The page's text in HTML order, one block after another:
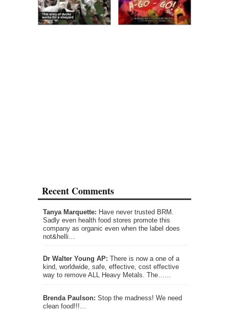
Recent Comments
Tanya Marquette: Have never trusted BRM.
Sadly even health food stores promote this
company as organic even when the label does
not&helli…
Dr Walter Young AP: There is now a one of a
kind, worldwide, safe, effective, cost effective
way to remove ALL Heavy Metals. The……
Brenda Paulson: Stop the madness! We need
clean food!!!…